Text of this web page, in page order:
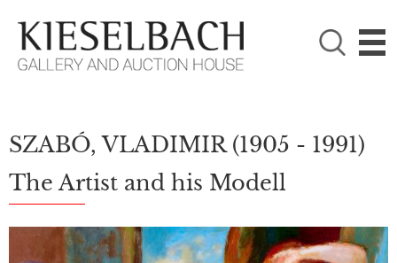

PLEASE CHOOSE!
Paintings
SZABÓ, VLADIMIR (1905 - 1991)
The Artist and his Modell